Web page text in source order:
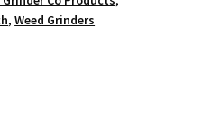
,Weed Grinders